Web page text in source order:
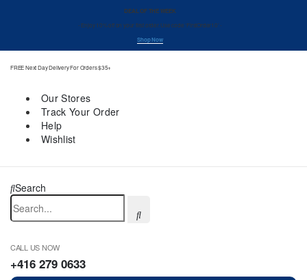
DEAL OF THE WEEK
- Enjoy 10% off on your first order. Use code ‘FirstOrder10’ -
Shop Now
FREE Next Day Delivery For Orders $35+
Our Stores
Track Your Order
Help
Wishlist
Search
CALL US NOW
+416 279 0633